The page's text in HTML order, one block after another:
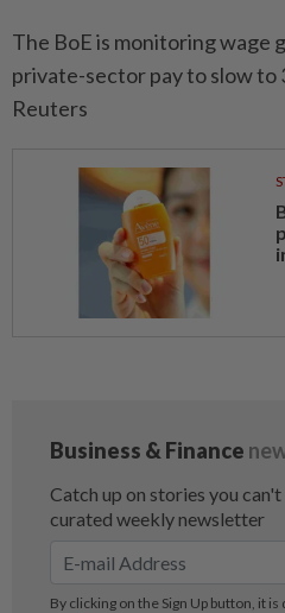
The BoE is monitoring wage
private-sector pay to slow to
Reuters